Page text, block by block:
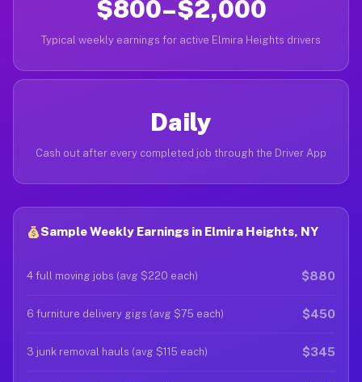
$800–$2,000
Typical weekly earnings for active Elmira Heights drivers
Daily
Cash out after every completed job through the Driver App
Sample Weekly Earnings in Elmira Heights, NY
4 full moving jobs (avg $220 each) $880
6 furniture delivery gigs (avg $75 each) $450
3 junk removal hauls (avg $115 each) $345